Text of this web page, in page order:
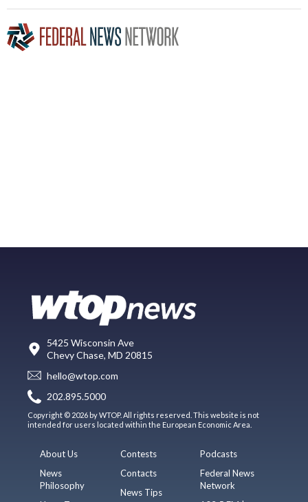
5425 Wisconsin Ave
Chevy Chase, MD 20815
hello@wtop.com
202.895.5000
Copyright © 2026 by WTOP. All rights reserved. This website is not
intended for users located within the European Economic Area.
About Us
News
Philosophy
Contests
Contacts
News Tips
Podcasts
Federal News
Network